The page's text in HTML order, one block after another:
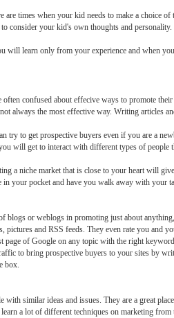
are times when your kid needs to make a choice
consider your kid's own thoughts and
will learn only from your experience and when
often confused about effecive ways to promote
always the most effective way. Writing articles
try to get prospective buyers even if you are a
will get to interact with different types of
a niche market that is close to your heart will
your pocket and have you walk away with your
blogs or weblogs in promoting just about
pictures and RSS feeds. They even rate you
page of Google on any topic with the right
to bring prospective buyers to your sites by
box.
with similar ideas and issues. They are a great
a lot of different techniques on marketing